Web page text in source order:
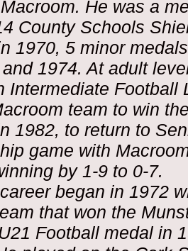
He was a
County Schools
1970, 5 minor
1974. At adult
Intermediate Football
team to win
1982, to return to
game with
by 1-9 to 0-7.
began in 1972
that won the
Football medal in